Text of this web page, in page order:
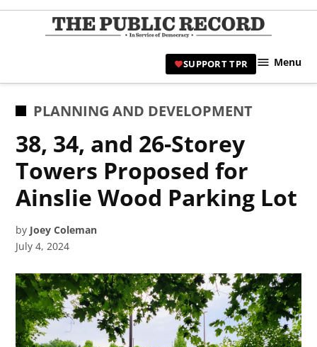
Skip
|
SUPPORT TPR Menu
POSTED
PLANNING AND DEVELOPMENT
38, 34, and 26-Storey
Towers Proposed for
Ainslie Wood Parking Lot
by Joey Coleman
July 4, 2024